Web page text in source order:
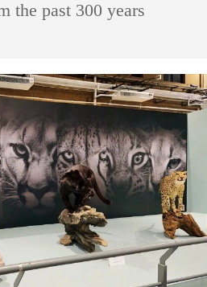
the past 300 years